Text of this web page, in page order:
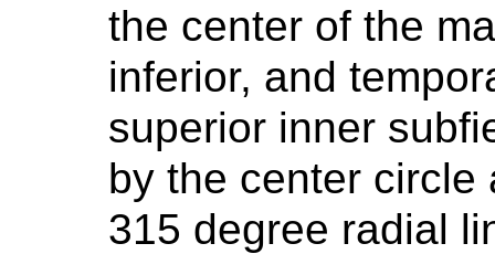
the center of the
inferior, and
superior inner
by the center circle
315 degree radial